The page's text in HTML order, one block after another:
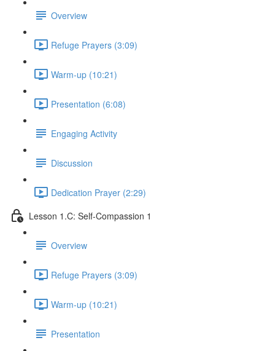
Overview
Refuge Prayers (3:09)
Warm-up (10:21)
Presentation (6:08)
Engaging Activity
Discussion
Dedication Prayer (2:29)
Lesson 1.C: Self-Compassion 1
Overview
Refuge Prayers (3:09)
Warm-up (10:21)
Presentation